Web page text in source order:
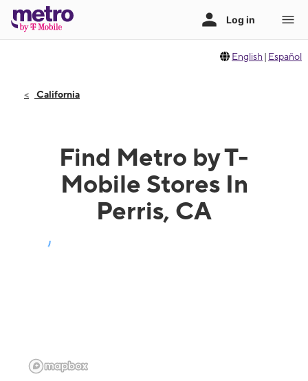
English | Español
California
Find Metro by T-
Mobile Stores In
Perris, CA